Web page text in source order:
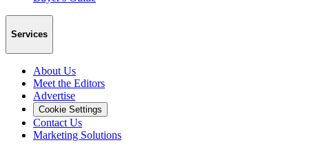
Services
About Us
Meet the Editors
Advertise
Cookie Settings
Contact Us
Marketing Solutions